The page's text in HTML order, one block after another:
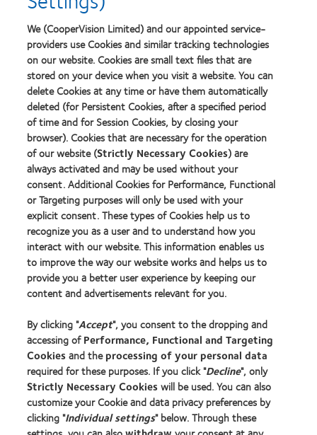
Our products
Find a lens quiz
Contact lens technology
Our products
Contact lens technology
Find an optician
Learn about contact lenses & vision
New wearers
Blog
About us
Careers
News centre
We (CooperVision Limited) and our appointed service-
providers use Cookies and similar tracking technologies
on our website. Cookies are small text files that are
stored on your device when you visit a website. You can
delete Cookies at any time or have them automatically
deleted (for Persistent Cookies, after a specified period
of time and for Session Cookies, by closing your
browser). Cookies that are necessary for the operation
of our website (Strictly Necessary Cookies) are
always activated and may be used without your
consent. Additional Cookies for Performance, Functional
or Targeting purposes will only be used with your
explicit consent. These types of Cookies help us to
recognize you as a user and to understand how you
interact with our website. This information enables us
to improve the way our website works and helps us to
provide you a better user experience by keeping our
content and advertisements relevant for you.
By clicking "Accept", you consent to the dropping and
accessing ofPerformance, Functional and Targeting
Cookiesand theprocessing of your personal data
required for these purposes. If you click "Decline", only
Strictly Necessary Cookieswill be used. You can also
customize your Cookie and data privacy preferences by
clicking "Individual settings" below. Through these